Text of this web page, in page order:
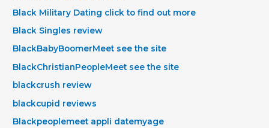
Black Military Dating click to find out more
Black Singles review
BlackBabyBoomerMeet see the site
BlackChristianPeopleMeet see the site
blackcrush review
blackcupid reviews
Blackpeoplemeet appli datemyage